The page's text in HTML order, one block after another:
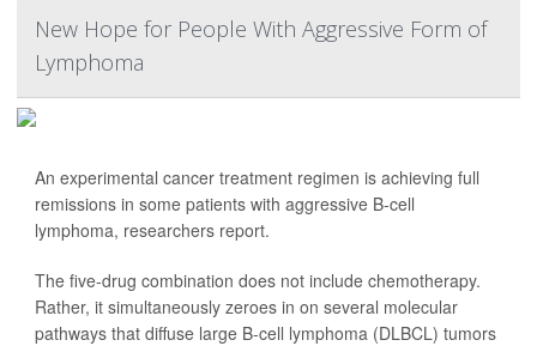
New Hope for People With Aggressive Form of
Lymphoma
An experimental cancer treatment regimen is achieving full
remissions in some patients with aggressive B-cell
lymphoma, researchers report.
The five-drug combination does not include chemotherapy.
Rather, it simultaneously zeroes in on several molecular
pathways that diffuse large B-cell lymphoma (DLBCL) tumors